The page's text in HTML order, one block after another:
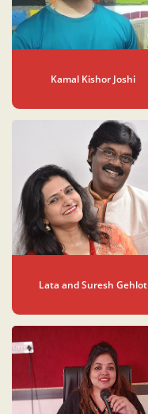
Kamal Kishor Joshi
Lata and Suresh Gehlot